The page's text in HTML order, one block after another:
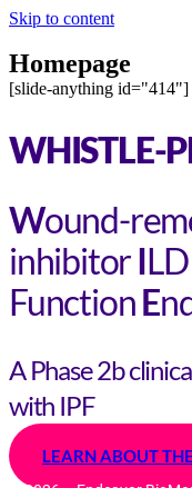
Skip to content
Homepage
[slide-anything id="414"]
WHISTLE-
Wound-
inhibitorI
FunctionE
A Phase 2b
with IPF
LEARN ABOUT
© 2026 – Endeavor